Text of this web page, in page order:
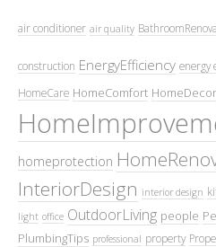
air conditioner air quality
construction EnergyEfficiency energy
HomeCare HomeComfort HomeDecor
homeprotection
InteriorDesign interior design
light office OutdoorLiving people
PlumbingTips professional property